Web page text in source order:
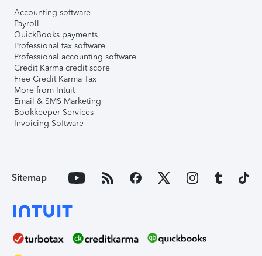
Accounting software
Payroll
QuickBooks payments
Professional tax software
Professional accounting software
Credit Karma credit score
Free Credit Karma Tax
More from Intuit
Email & SMS Marketing
Bookkeeper Services
Invoicing Software
Sitemap